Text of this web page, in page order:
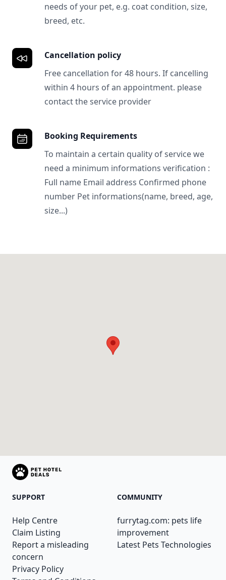
needs of your pet, e.g. coat condition, size,
breed, etc.
Cancellation policy
Free cancellation for 48 hours. If cancelling
within 4 hours of an appointment. please
contact the service provider
Booking Requirements
To maintain a certain quality of service we
need a minimum informations verification :
Full name Email address Confirmed phone
number Pet informations(name, breed, age,
size...)
SUPPORT
Help Centre
Claim Listing
Report a misleading
concern
Privacy Policy
COMMUNITY
furrytag.com: pets life
improvement
Latest Pets Technologies